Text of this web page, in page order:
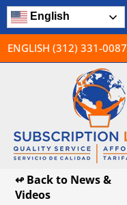
Skip
content
English
ENGLISH (312) 331-0087
↫ Back to News &
Videos